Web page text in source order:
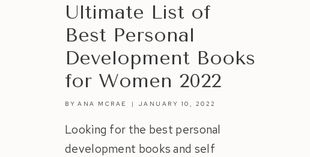
Ultimate List of
Best Personal
Development Books
for Women 2022
BY ANA MCRAE JANUARY 10, 2022
Looking for the best personal
development books and self